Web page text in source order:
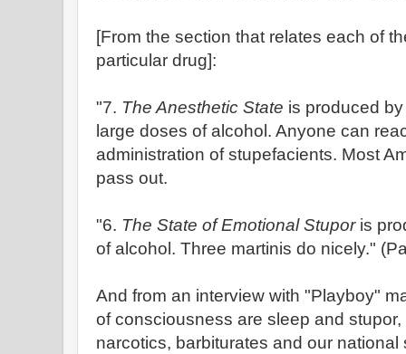
[From the section that relates each of
particular drug]:
"7. The Anesthetic State is produced
large doses of alcohol. Anyone can
administration of stupefacients. Most
pass out.
"6. The State of Emotional Stupor is
of alcohol. Three martinis do nicely."
And from an interview with "Playboy"
of consciousness are sleep and
narcotics, barbiturates and our